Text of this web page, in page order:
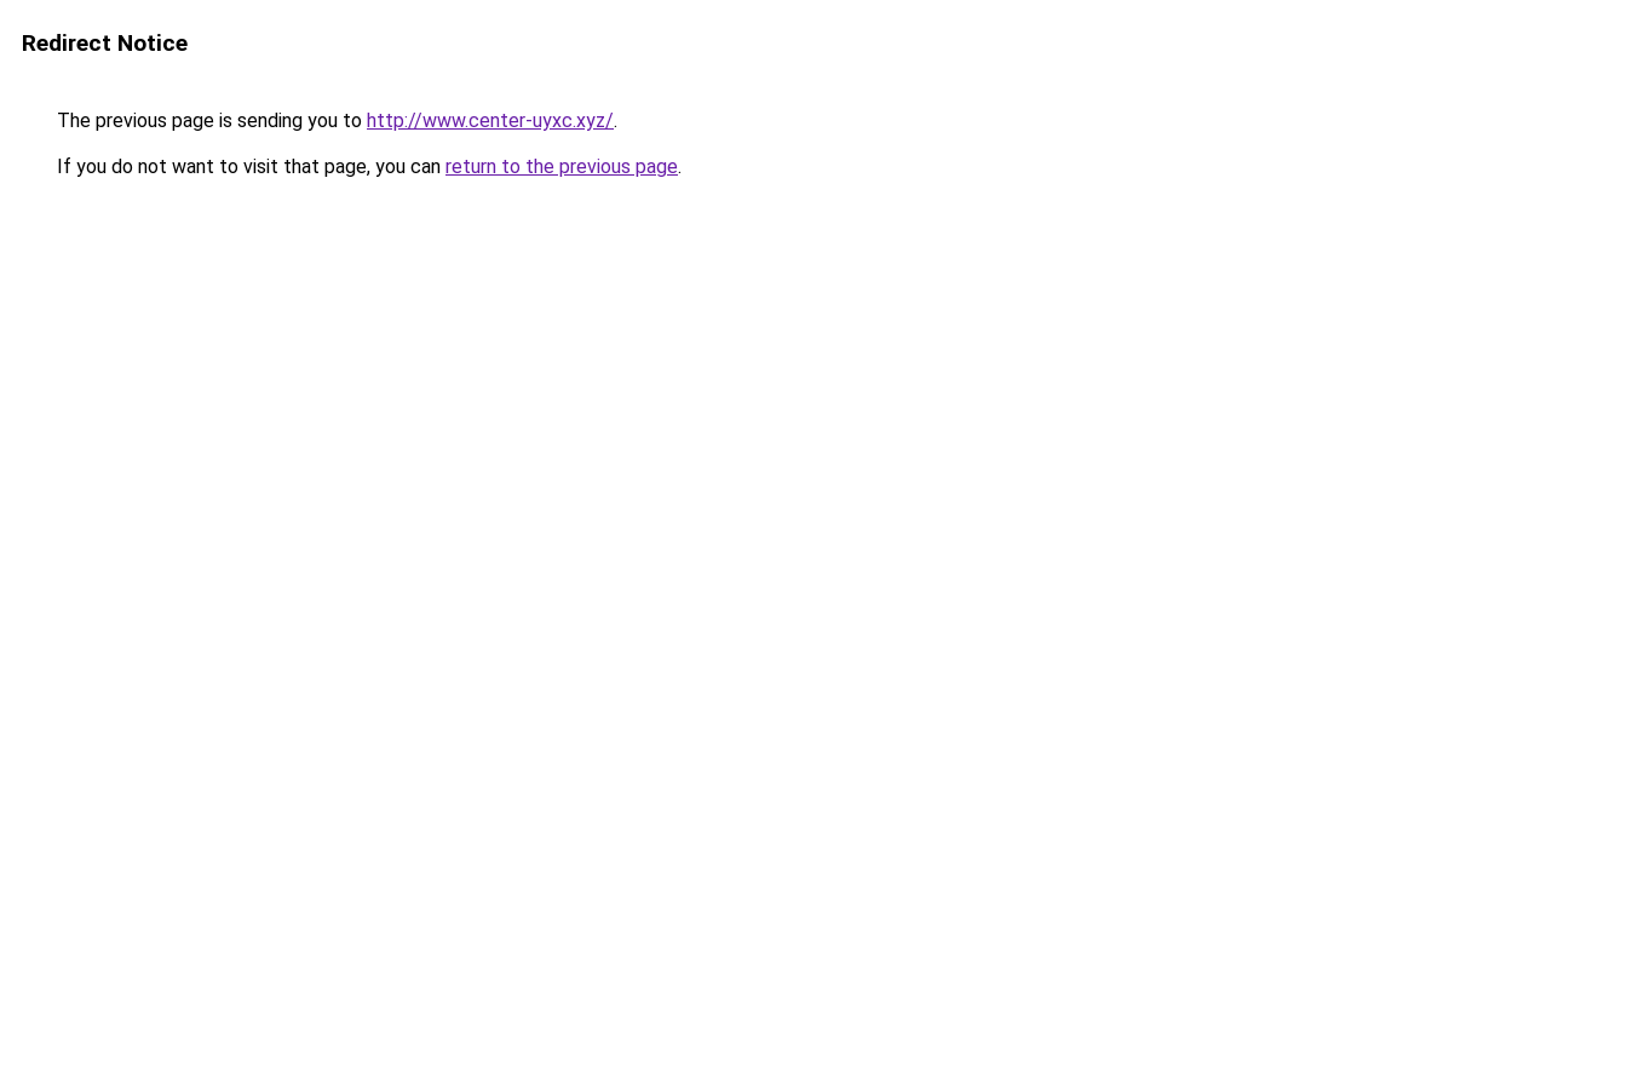
Redirect Notice
The previous page is sending you to http://www.center-uyxc.xyz/.
If you do not want to visit that page, you can return to the previous page.